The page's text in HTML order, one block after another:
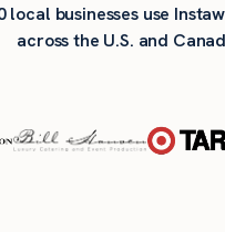
local businesses use
across the U.S. and